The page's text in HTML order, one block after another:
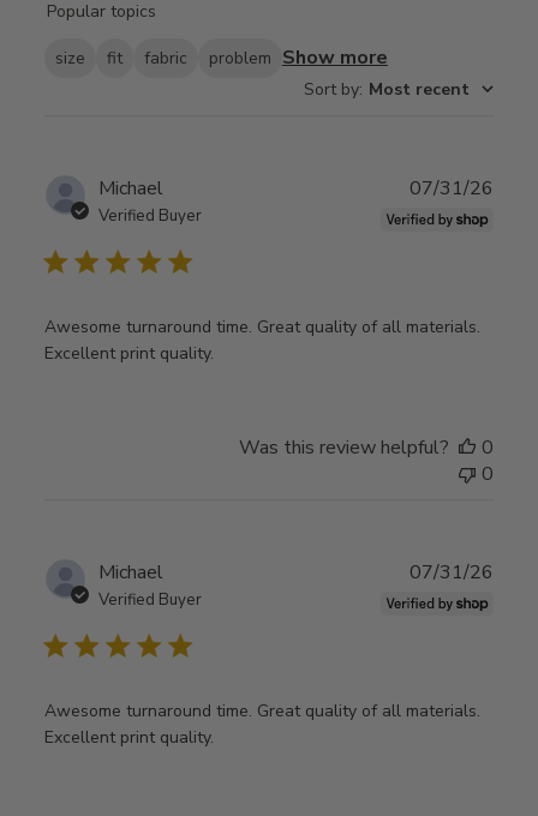
Popular topics
size fit fabric problem Show more
Sort by: Most recent
Michael
Verified Buyer
Awesome turnaround time. Great quality of all materials.
Excellent print quality.
07/31/26
Was this review helpful?
0
0
Michael
Verified Buyer
Awesome turnaround time. Great quality of all materials.
Excellent print quality.
07/31/26